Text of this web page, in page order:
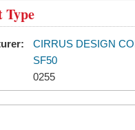
CIRRUS DESIGN
SF50
0255